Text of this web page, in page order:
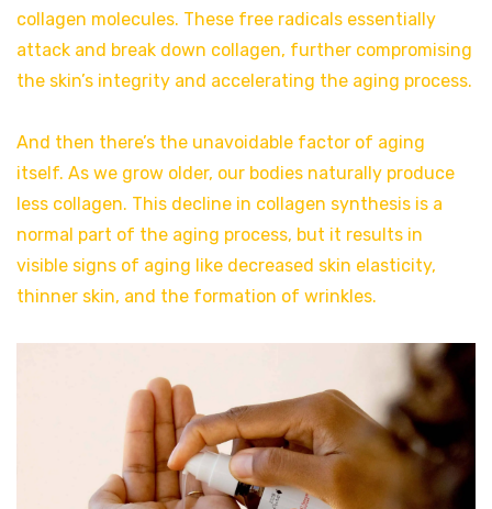
collagen molecules. These free radicals essentially
attack and break down collagen, further compromising
the skin’s integrity and accelerating the aging process.
And then there’s the unavoidable factor of aging
itself. As we grow older, our bodies naturally produce
less collagen. This decline in collagen synthesis is a
normal part of the aging process, but it results in
visible signs of aging like decreased skin elasticity,
thinner skin, and the formation of wrinkles.